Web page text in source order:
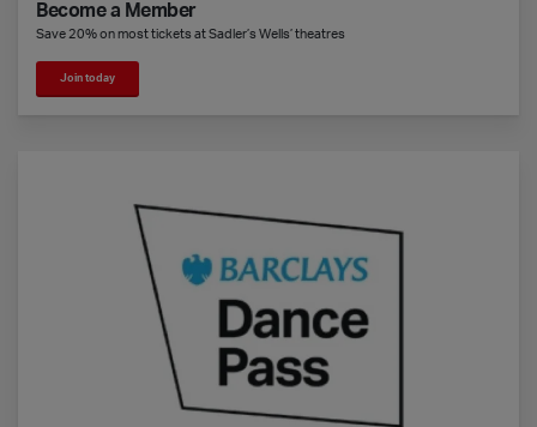
Become a Member
Save 20% on most tickets at Sadler’s Wells’ theatres
Join today